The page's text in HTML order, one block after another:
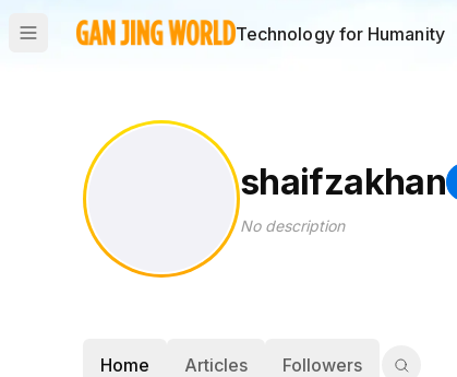
Technology for Humanity
shaifzakhan
No description
Home Articles Followers